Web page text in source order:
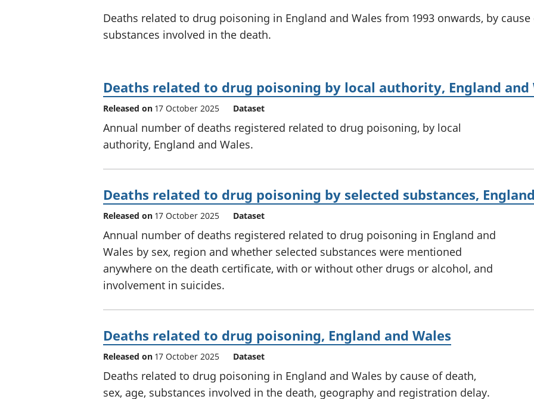
Deaths related to drug poisoning in England and Wales from 1993 onwards, by cause
substances involved in the death.
Deaths related to drug poisoning by local authority, England and
Released on 17 October 2025 Dataset
Annual number of deaths registered related to drug poisoning, by local
authority, England and Wales.
Deaths related to drug poisoning by selected substances,
Released on 17 October 2025 Dataset
Annual number of deaths registered related to drug poisoning in England and
Wales by sex, region and whether selected substances were mentioned
anywhere on the death certificate, with or without other drugs or alcohol, and
involvement in suicides.
Deaths related to drug poisoning, England and Wales
Released on 17 October 2025 Dataset
Deaths related to drug poisoning in England and Wales by cause of death,
sex, age, substances involved in the death, geography and registration delay.